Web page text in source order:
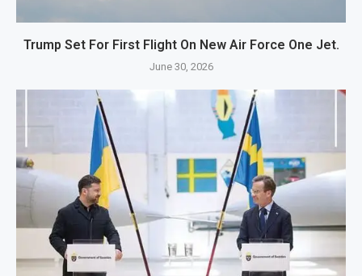
Trump Set For First Flight On New Air Force One Jet.
June 30, 2026